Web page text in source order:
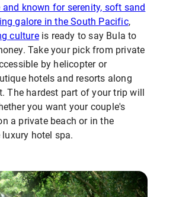
and known for serenity, soft sand
galore in the South Pacific,
cultureis ready to say Bula to
Take your pick from private
by helicopter or
hotels and resorts along
The hardest part of your trip will
you want your couple's
a private beach or in the
hotel spa.